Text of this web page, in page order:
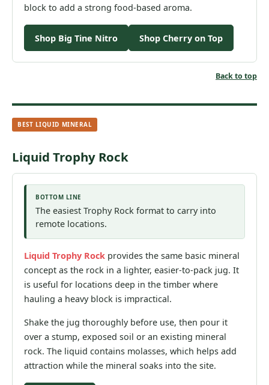
block to add a strong food-based aroma.
Shop Big Tine Nitro Shop Cherry on Top
Back to top
BEST LIQUID MINERAL
Liquid Trophy Rock
BOTTOM LINE
The easiest Trophy Rock format to carry into
remote locations.
Liquid Trophy Rock provides the same basic mineral
concept as the rock in a lighter, easier-to-pack jug. It
is useful for locations deep in the timber where
hauling a heavy block is impractical.
Shake the jug thoroughly before use, then pour it
over a stump, exposed soil or an existing mineral
rock. The liquid contains molasses, which helps add
attraction while the mineral soaks into the site.